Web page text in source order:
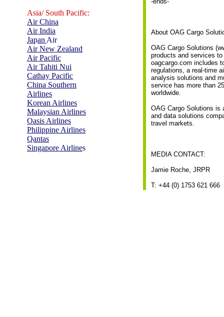
Asia/ South Pacific:
Air China
Air India
Japan Air
Air New Zealand
Air Pacific
Air Tahiti Nui
Cathay Pacific
China Southern
Airlines
Korean Airlines
Malaysian Airlines
Oasis Airlines
Philippine Airlines
Qantas
Singapore Airlines
About OAG Cargo
OAG Cargo Solutions
products and services
oagcargo.com includes
regulations, a real-time
analysis solutions and
service has more than
worldwide.
OAG Cargo Solutions is
and data solutions
travel markets.
MEDIA CONTACT:
Jamie Roche, JRPR
T: +44 (0) 1753 621 666